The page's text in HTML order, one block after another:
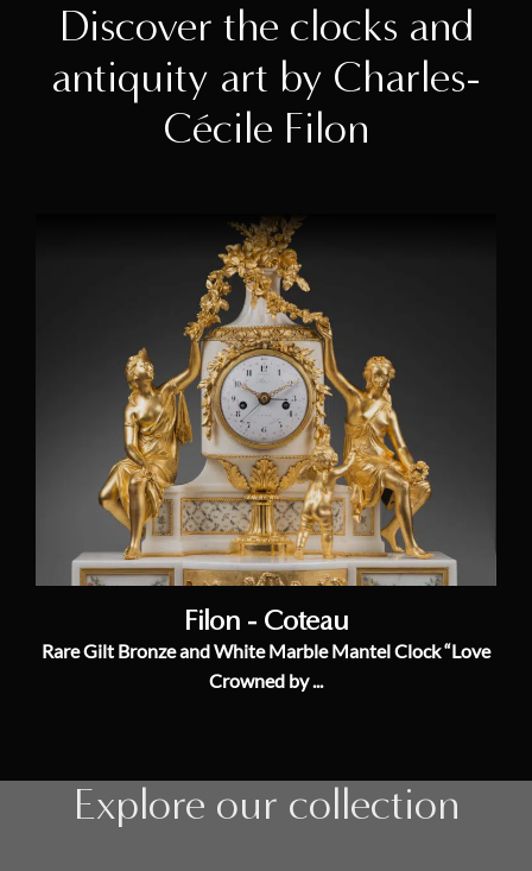
Discover the clocks and
antiquity art by Charles-
Cécile Filon
Filon - Coteau
Rare Gilt Bronze and White Marble Mantel Clock “Love
Crowned by ...
Explore our collection